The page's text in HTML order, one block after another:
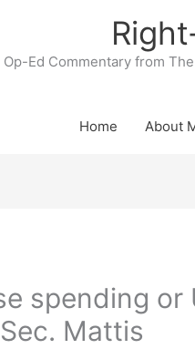
Op-Ed Commentary from
Home About
spending or
Mattis